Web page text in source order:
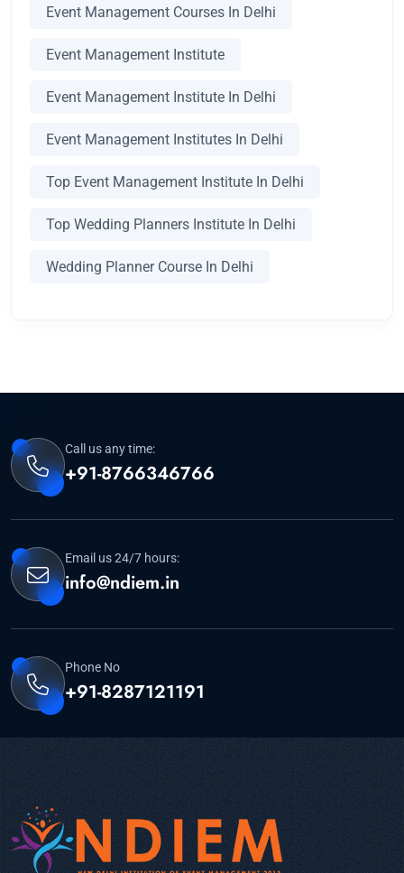
Event Management Courses In Delhi
Event Management Institute
Event Management Institute In Delhi
Event Management Institutes In Delhi
Top Event Management Institute In Delhi
Top Wedding Planners Institute In Delhi
Wedding Planner Course In Delhi
Call us any time:
+91-8766346766
Email us 24/7 hours:
info@ndiem.in
Phone No
+91-8287121191